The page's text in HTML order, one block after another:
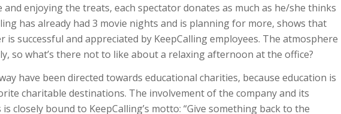
enjoying the treats, each spectator donates as much as he/she thinks
has already had 3 movie nights and is planning for more, shows that
successful and appreciated by KeepCalling employees. The atmosphere
so what’s there not to like about a relaxing afternoon at the office?
have been directed towards educational charities, because education is
charitable destinations. The involvement of the company and its
closely bound to KeepCalling’s motto: “Give something back to the